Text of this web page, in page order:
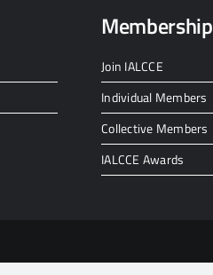
Membership
Join IALCCE
Individual Members
Collective Members
IALCCE Awards